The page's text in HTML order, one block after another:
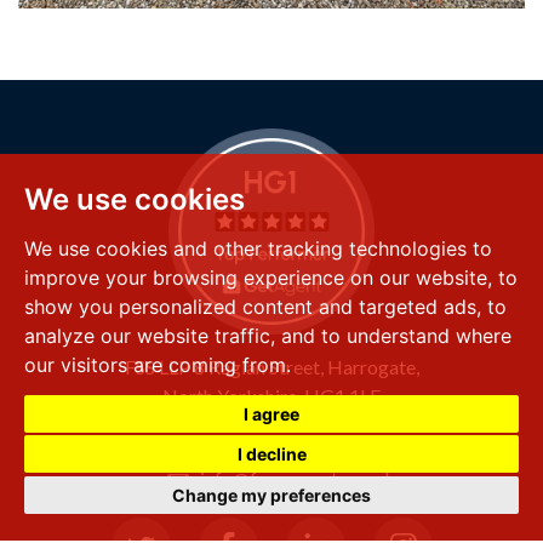
We use cookies
We use cookies and other tracking technologies to
improve your browsing experience on our website, to
show you personalized content and targeted ads, to
analyze our website traffic, and to understand where
our visitors are coming from.
I agree
I decline
Change my preferences
FSS LLP8 Raglan Street, Harrogate,
North Yorkshire,HG1 1LE
+44 (0) 1423 501 211
info@fssproperty.co.uk